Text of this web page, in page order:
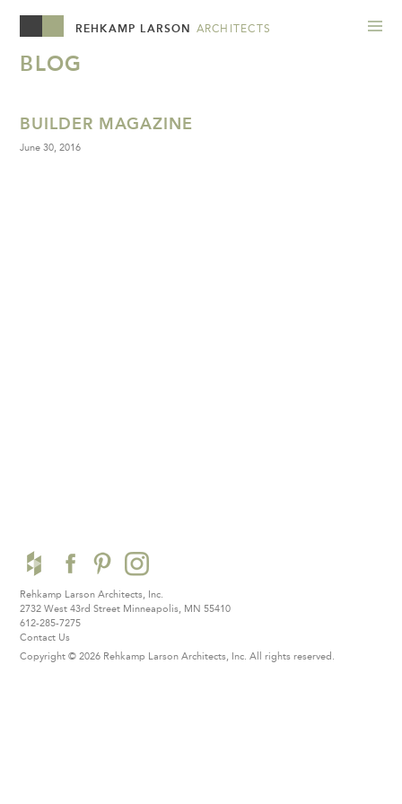
REHKAMP LARSON ARCHITECTS
BLOG
BUILDER MAGAZINE
June 30, 2016
Rehkamp Larson Architects, Inc.
2732 West 43rd Street Minneapolis, MN 55410
612-285-7275
Contact Us
Copyright © 2026 Rehkamp Larson Architects, Inc. All rights reserved.